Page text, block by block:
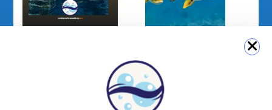
the Sea | Episode
01